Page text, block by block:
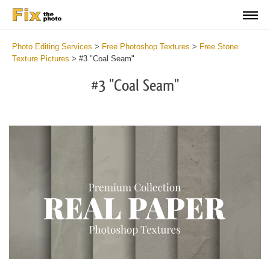
Photo Editing Services > Free Photoshop Textures > Free Stone
Texture Pictures > #3 "Coal Seam"
#3 "Coal Seam"